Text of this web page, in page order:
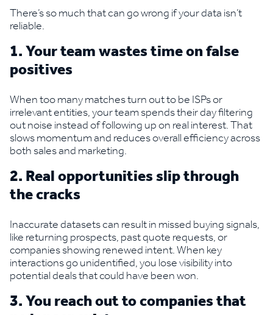
There’s so much that can go wrong if your data isn’t
reliable.
1. Your team wastes time on false
positives
When too many matches turn out to be ISPs or
irrelevant entities, your team spends their day filtering
out noise instead of following up on real interest. That
slows momentum and reduces overall efficiency across
both sales and marketing.
2. Real opportunities slip through
the cracks
Inaccurate datasets can result in missed buying signals,
like returning prospects, past quote requests, or
companies showing renewed intent. When key
interactions go unidentified, you lose visibility into
potential deals that could have been won.
3. You reach out to companies that